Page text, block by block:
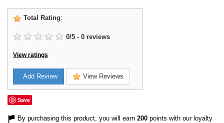
Total Rating:
0/5 - 0 reviews
View ratings
Add Review View Reviews
Save
By purchasing this product, you will earn 200 points with our loyalty